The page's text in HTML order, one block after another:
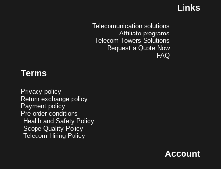
Links
Telecomunication solutions
Affiliate programs
Telecom Towers Solutions
Request a Quote Now
FAQ
Terms
Privacy policy
Return exchange policy
Payment policy
Pre-order conditions
Health and Safety Policy
Scope Quality Policy
Telecom Hiring Policy
Account